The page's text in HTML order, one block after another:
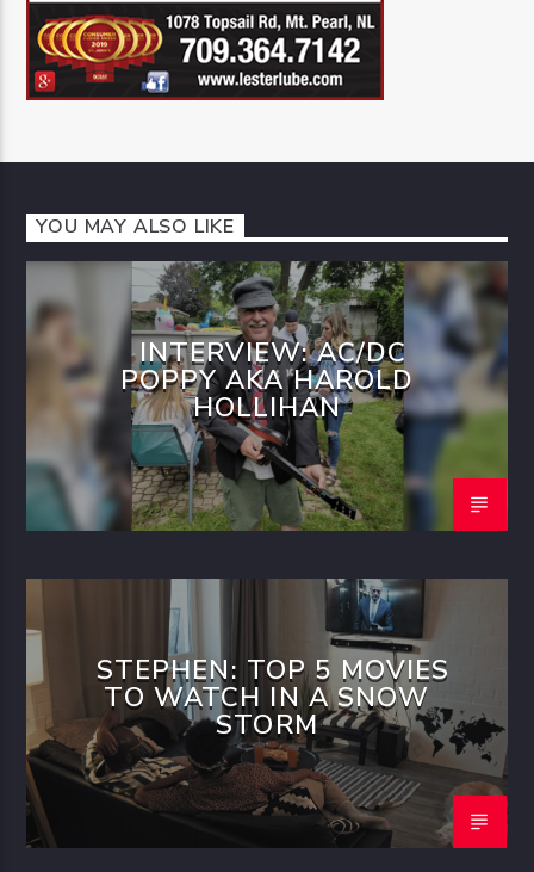
YOU MAY ALSO LIKE
INTERVIEW: AC/DC
POPPY AKA HAROLD
HOLLIHAN
STEPHEN: TOP 5 MOVIES
TO WATCH IN A SNOW
STORM